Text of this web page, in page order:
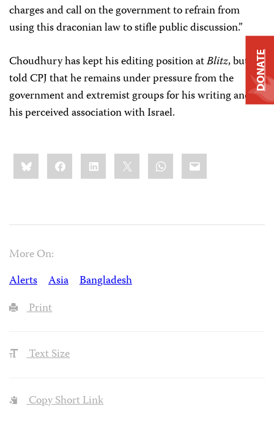
charges and call on the government to refrain from
using this draconian law to stifle public discussion.”
Choudhury has kept his editing position atBlitz, but he
told CPJ that he remains under pressure from the
government and extremist groups for his writing and
his perceived association with Israel.
Share
this:BlueskyFacebookLinkedIn WhatsApp
Email
More On:
Alerts
Asia
Bangladesh
Print
Text Size
Copy Short Link
DONATE